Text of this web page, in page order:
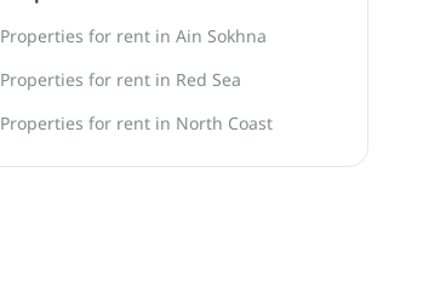
Properties for rent in Ain Sokhna
Properties for rent in Red Sea
Properties for rent in North Coast